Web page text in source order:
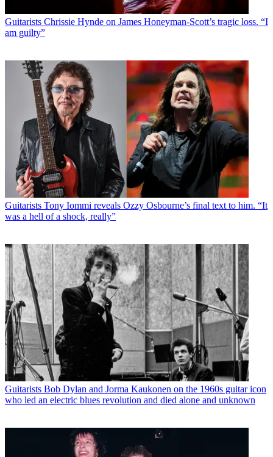
Guitarists Chrissie Hynde on James Honeyman-Scott’s tragic loss. “I
am guilty”
Guitarists Tony Iommi reveals Ozzy Osbourne’s final text to him. “It
was a hell of a shock, really”
Guitarists Bob Dylan and Jorma Kaukonen on the 1960s guitar icon
who led an electric blues revolution and died alone and unknown